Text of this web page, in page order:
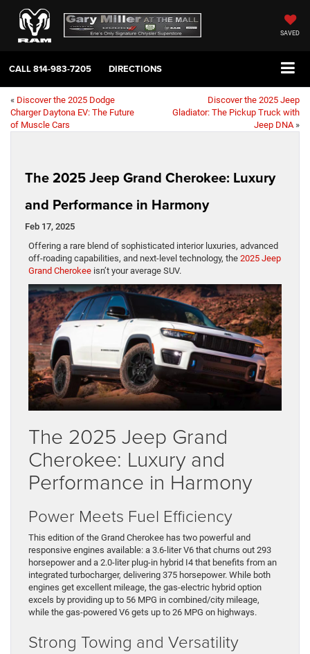
SAVED
CALL814-983-7205 DIRECTIONS
« Discover the 2025 Dodge
Charger Daytona EV: The Future
of Muscle Cars
Discover the 2025 Jeep
Gladiator: The Pickup Truck with
Jeep DNA»
The 2025 Jeep Grand Cherokee: Luxury
and Performance in Harmony
Feb 17, 2025
Offering a rare blend of sophisticated interior luxuries, advanced
off-roading capabilities, and next-level technology, the 2025 Jeep
Grand Cherokee isn’t your average SUV.
The 2025 Jeep Grand
Cherokee: Luxury and
Performance in Harmony
Power Meets Fuel Efficiency
This edition of the Grand Cherokee has two powerful and
responsive engines available: a 3.6-liter V6 that churns out 293
horsepower and a 2.0-liter plug-in hybrid I4 that benefits from an
integrated turbocharger, delivering 375 horsepower. While both
engines get excellent mileage, the gas-electric hybrid option
excels by providing up to 56 MPG in combined/city mileage,
while the gas-powered V6 gets up to 26 MPG on highways.
Strong Towing and Versatility